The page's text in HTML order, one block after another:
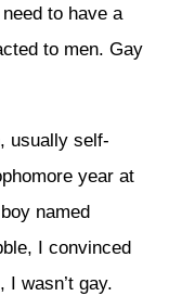
to have a
to men. Gay
usually self-
year at
named
I convinced
I wasn’t gay.